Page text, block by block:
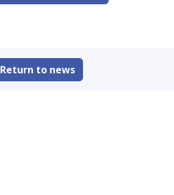
Return to news